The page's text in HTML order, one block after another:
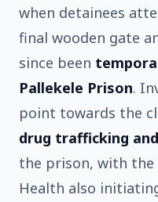
when detainees
final wooden gate
since been
Pallekele Prison.
point towards the
drug trafficking
the prison, with
Health also